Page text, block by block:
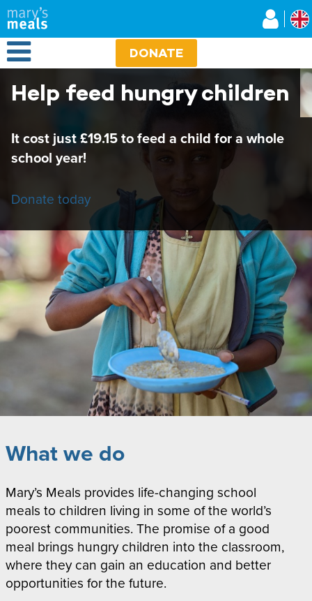
Skip
to
main
content
Open Menu DONATE
Help feed hungry children
It cost just £19.15 to feed a child for a whole
school year!
Donate today
What we do
Mary’s Meals provides life-changing school
meals to children living in some of the world’s
poorest communities. The promise of a good
meal brings hungry children into the classroom,
where they can gain an education and better
opportunities for the future.